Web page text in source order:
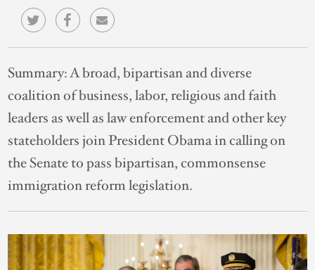
Summary:A broad, bipartisan and diverse
coalition of business, labor, religious and faith
leaders as well as law enforcement and other key
stateholders join President Obama in calling on
the Senate to pass bipartisan, commonsense
immigration reform legislation.